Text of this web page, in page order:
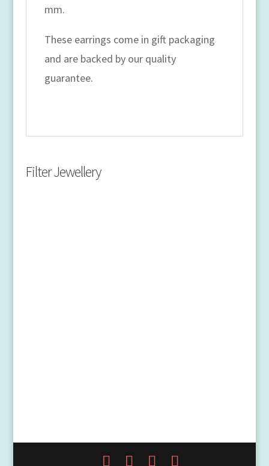
mm.
These earrings come in gift packaging
and are backed by our quality
guarantee.
Filter Jewellery